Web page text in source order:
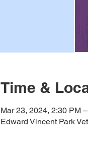
Time &
Mar 23, 2024, 2:30 PM
Edward Vincent Park